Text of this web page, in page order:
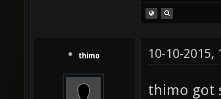
thimo 10-10-2015,
thimo got